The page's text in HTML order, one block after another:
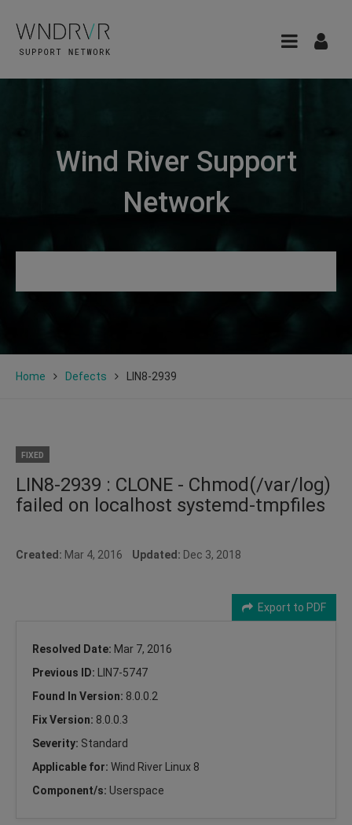
Wind River Support
Network
Home Defects LIN8-2939
FIXED
LIN8-2939 : CLONE - Chmod(/var/log)
failed on localhost systemd-tmpfiles
Created: Mar 4, 2016 Updated: Dec 3, 2018
Export to PDF
Resolved Date: Mar 7, 2016
Previous ID:
LIN7-5747
Found In Version: 8.0.0.2
Fix Version: 8.0.0.3
Severity: Standard
Applicable for: Wind River Linux 8
Component/s: Userspace